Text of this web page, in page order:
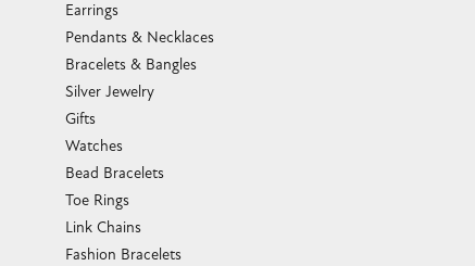
Earrings
Pendants & Necklaces
Bracelets & Bangles
Silver Jewelry
Gifts
Watches
Bead Bracelets
Toe Rings
Link Chains
Fashion Bracelets